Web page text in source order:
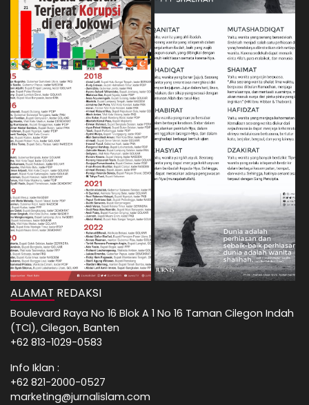
ALAMAT REDAKSI
Boulevard Raya No 16 Blok A 1 No 16 Taman Cilegon Indah
(TCI), Cilegon, Banten
+62 813-1029-0583
Info Iklan :
+62 821-2000-0527
marketing@jurnalislam.com